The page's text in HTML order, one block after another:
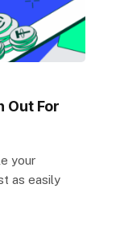
Out For
your
as easily